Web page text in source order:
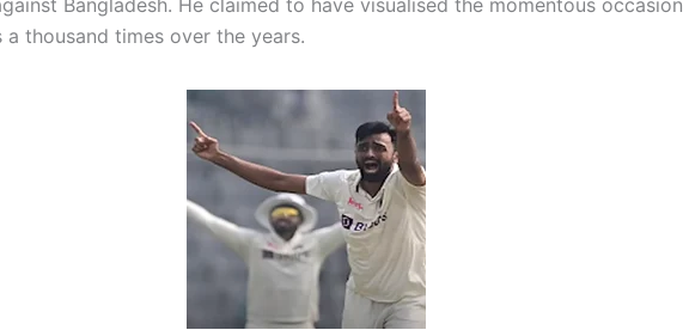
a thousand times over the years.